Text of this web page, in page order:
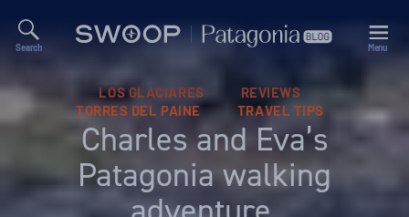
Search Menu
CategoriesLOS GLACIARES
REVIEWS
TORRES DEL PAINE
TRAVEL TIPS
Charles and Eva’s
Patagonia walking